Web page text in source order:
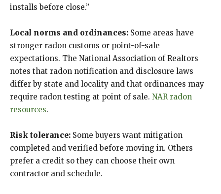
installs before close.”
Local norms and ordinances: Some areas have
stronger radon customs or point-of-sale
expectations. The National Association of Realtors
notes that radon notification and disclosure laws
differ by state and locality and that ordinances may
require radon testing at point of sale. NAR radon
resources.
Risk tolerance: Some buyers want mitigation
completed and verified before moving in. Others
prefer a credit so they can choose their own
contractor and schedule.